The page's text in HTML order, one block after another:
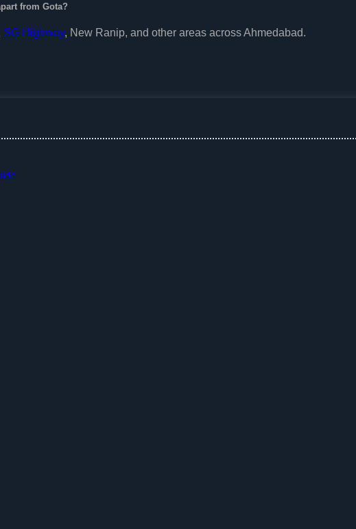
from Gota?
SG Highway, New Ranip, and other areas across Ahmedabad.